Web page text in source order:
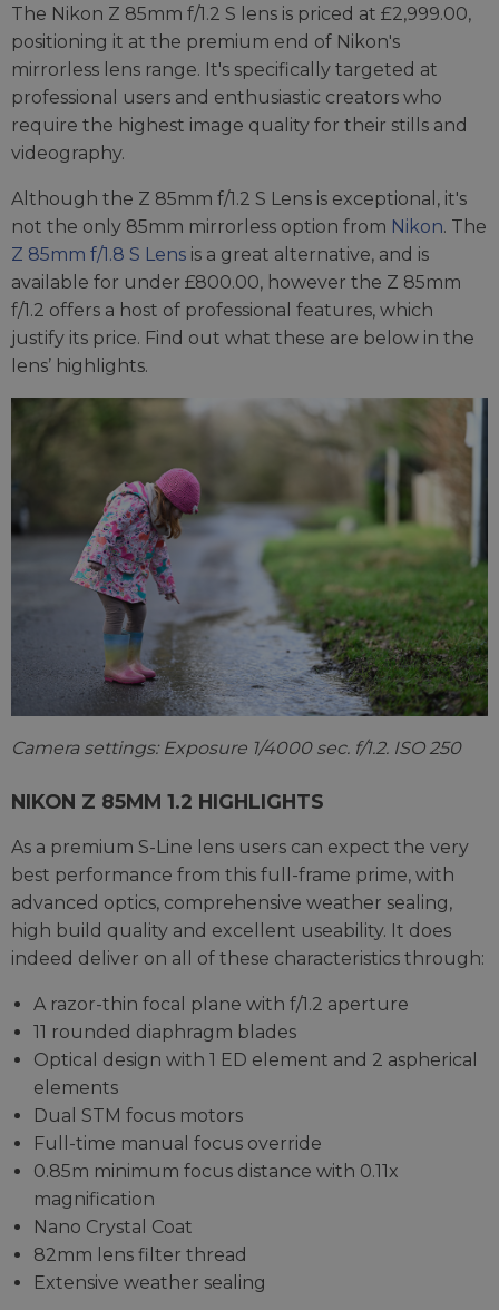
The Nikon Z 85mm f/1.2 S lens is priced at £2,999.00,
positioning it at the premium end of Nikon's
mirrorless lens range. It's specifically targeted at
professional users and enthusiastic creators who
require the highest image quality for their stills and
videography.
Although the Z 85mm f/1.2 S Lens is exceptional, it's
not the only 85mm mirrorless option from Nikon. The
Z 85mm f/1.8 S Lens is a great alternative, and is
available for under £800.00, however the Z 85mm
f/1.2 offers a host of professional features, which
justify its price. Find out what these are below in the
lens’ highlights.
Camera settings: Exposure 1/4000 sec. f/1.2. ISO 250
NIKON Z 85MM 1.2 HIGHLIGHTS
As a premium S-Line lens users can expect the very
best performance from this full-frame prime, with
advanced optics, comprehensive weather sealing,
high build quality and excellent useability. It does
indeed deliver on all of these characteristics through:
A razor-thin focal plane with f/1.2 aperture
11 rounded diaphragm blades
Optical design with 1 ED element and 2 aspherical
elements
Dual STM focus motors
Full-time manual focus override
0.85m minimum focus distance with 0.11x
magnification
Nano Crystal Coat
82mm lens filter thread
Extensive weather sealing